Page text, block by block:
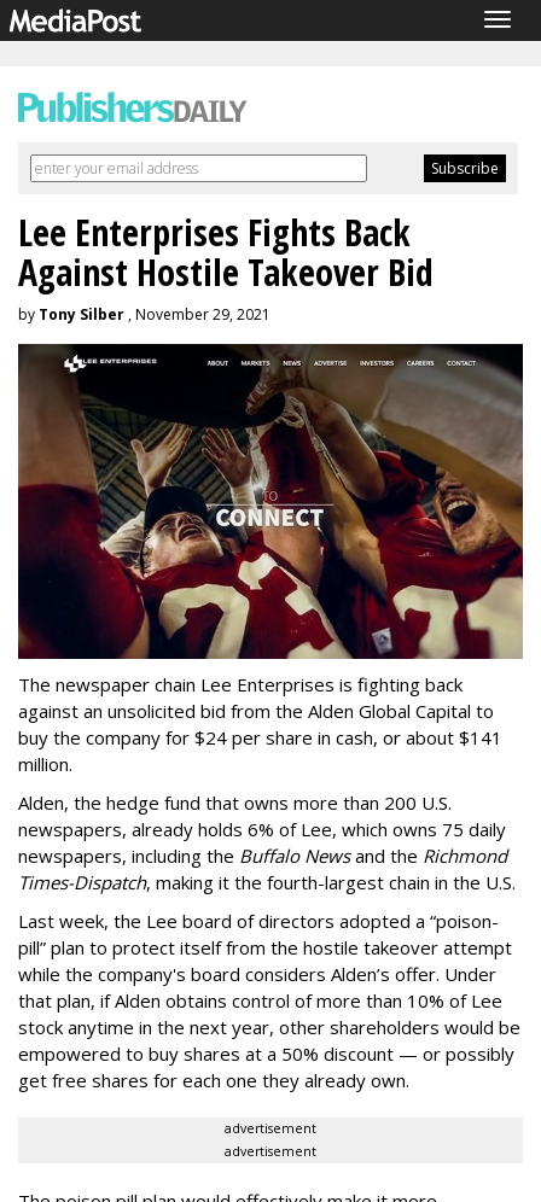
Lee Enterprises Fights Back
Against Hostile Takeover Bid
by Tony Silber , November 29, 2021
The newspaper chain Lee Enterprises is fighting back
against an unsolicited bid from the Alden Global Capital to
buy the company for $24 per share in cash, or about $141
million.
Alden, the hedge fund that owns more than 200 U.S.
newspapers, already holds 6% of Lee, which owns 75 daily
newspapers, including the Buffalo Newsand the Richmond
Times-Dispatch, making it the fourth-largest chain in the U.S.
Last week, the Lee board of directors adopted a “poison-
pill” plan to protect itself from the hostile takeover attempt
while the company's board considers Alden’s offer. Under
that plan, if Alden obtains control of more than 10% of Lee
stock anytime in the next year, other shareholders would be
empowered to buy shares at a 50% discount — or possibly
get free shares for each one they already own.
advertisement
advertisement